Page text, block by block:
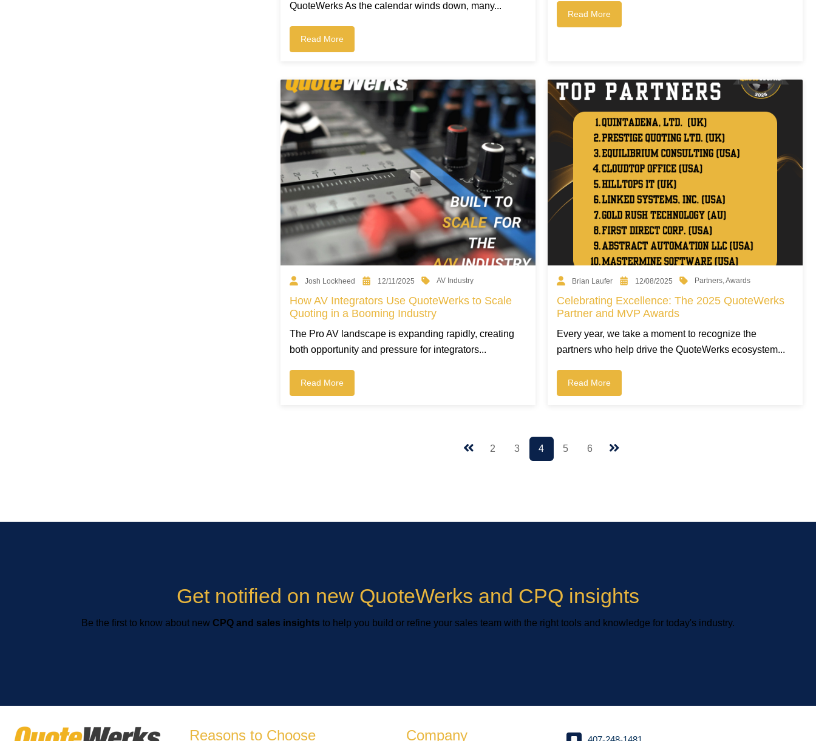
QuoteWerks As the calendar winds down, many...
Read More
Read More
Josh Lockheed 12/11/2025 AV Industry
How AV Integrators Use QuoteWerks to Scale
Quoting in a Booming Industry
The Pro AV landscape is expanding rapidly, creating
both opportunity and pressure for integrators...
Read More
Brian Laufer 12/08/2025 Partners,Awards
Celebrating Excellence: The 2025 QuoteWerks
Partner and MVP Awards
Every year, we take a moment to recognize the
partners who help drive the QuoteWerks ecosystem...
Read More
2 3 4 5 6
Get notified on new QuoteWerks and CPQ insights
Be the first to know about new CPQ and sales insights to help you build or refine your sales team with the right tools and knowledge for today's industry.
Reasons to Choose Company